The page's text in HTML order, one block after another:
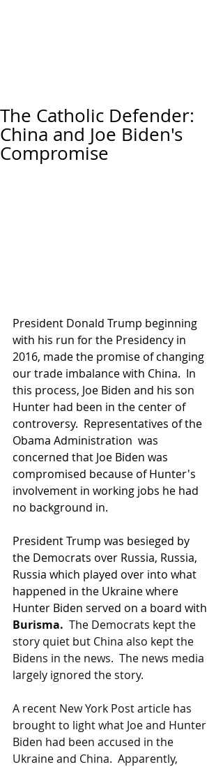
The Catholic Defender:
China and Joe Biden's
Compromise
President Donald Trump beginning
with his run for the Presidency in
2016, made the promise of changing
our trade imbalance with China.  In
this process, Joe Biden and his son
Hunter had been in the center of
controversy.  Representatives of the
Obama Administration  was
concerned that Joe Biden was
compromised because of Hunter's
involvement in working jobs he had
no background in.
President Trump was besieged by
the Democrats over Russia, Russia,
Russia which played over into what
happened in the Ukraine where
Hunter Biden served on a board with
Burisma. The Democrats kept the
story quiet but China also kept the
Bidens in the news.  The news media
largely ignored the story.
A recent New York Post article has
brought to light what Joe and Hunter
Biden had been accused in the
Ukraine and China.  Apparently,